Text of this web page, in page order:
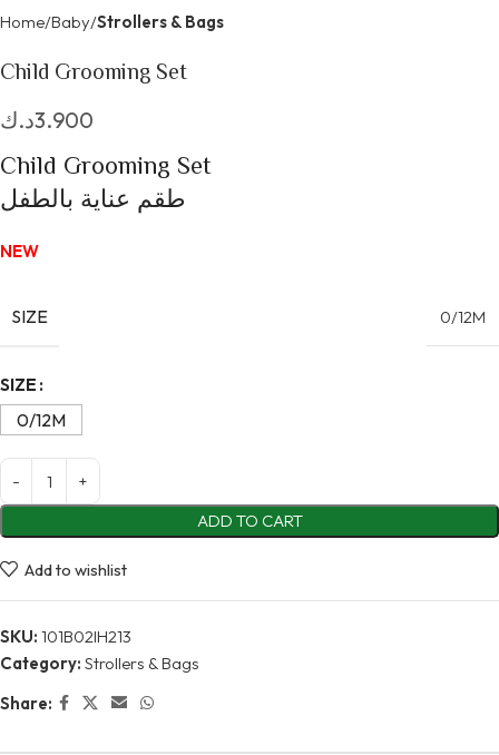
Home Baby Strollers & Bags
Child Grooming Set
3.900د.ك
Child Grooming Set
طقم عناية بالطفل
NEW
SIZE 0/12M
SIZE
0/12M
ADD TO CART
Alternative:
Add to wishlist
SKU: 101B02IH213
Category: Strollers & Bags
Share: